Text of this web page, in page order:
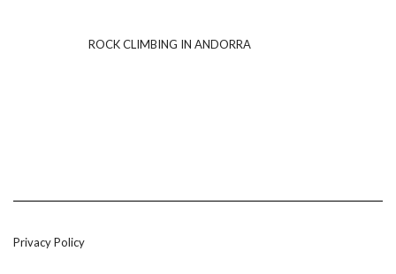
ROCK CLIMBING IN ANDORRA
Privacy Policy